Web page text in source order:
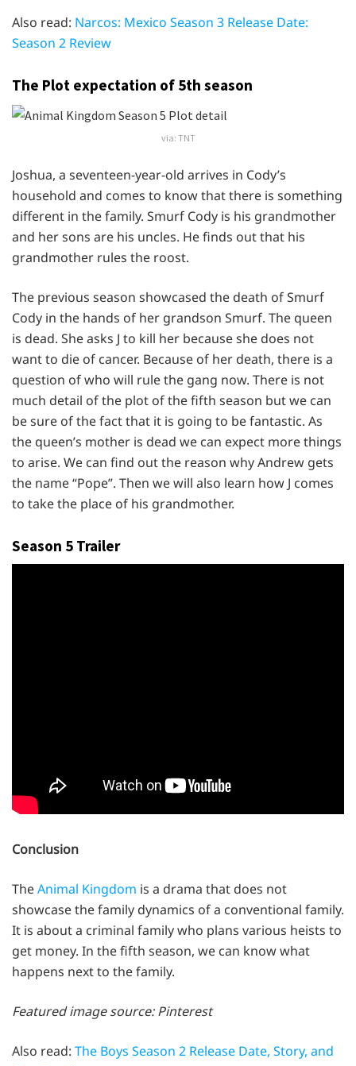
Also read: Narcos: Mexico Season 3 Release Date:
Season 2 Review
The Plot expectation of 5th season
via: TNT
Joshua, a seventeen-year-old arrives in Cody’s
household and comes to know that there is something
different in the family. Smurf Cody is his grandmother
and her sons are his uncles. He finds out that his
grandmother rules the roost.
The previous season showcased the death of Smurf
Cody in the hands of her grandson Smurf. The queen
is dead. She asks J to kill her because she does not
want to die of cancer. Because of her death, there is a
question of who will rule the gang now. There is not
much detail of the plot of the fifth season but we can
be sure of the fact that it is going to be fantastic. As
the queen’s mother is dead we can expect more things
to arise. We can find out the reason why Andrew gets
the name “Pope”. Then we will also learn how J comes
to take the place of his grandmother.
Season 5 Trailer
Conclusion
TheAnimal Kingdom is a drama that does not
showcase the family dynamics of a conventional family.
It is about a criminal family who plans various heists to
get money. In the fifth season, we can know what
happens next to the family.
Featured image source: Pinterest
Also read: The Boys Season 2 Release Date, Story, and